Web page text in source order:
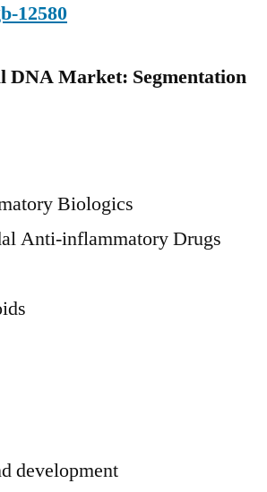
12580
DNA Market: Segmentation
Biologics
Anti-inflammatory Drugs
development